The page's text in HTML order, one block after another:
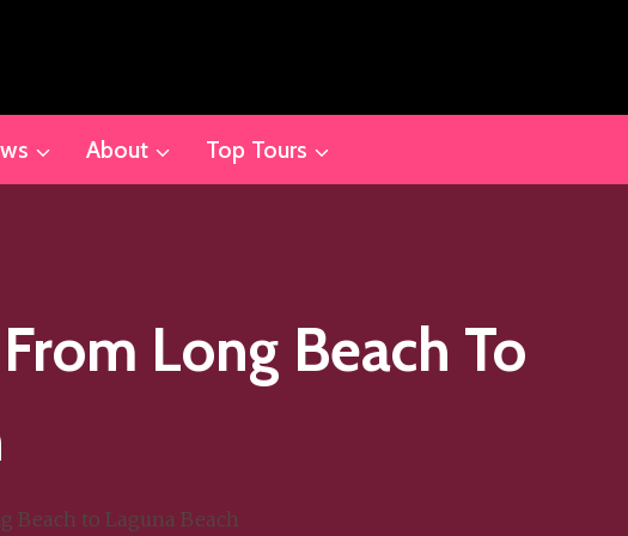
About Top Tours
Long Beach To
Beach to Laguna Beach